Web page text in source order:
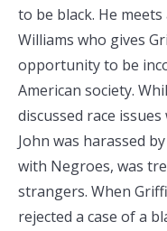
to be black. He
Williams who gives
opportunity to be
American society.
discussed race
John was harassed
with Negroes, was
strangers. When
rejected a case of a